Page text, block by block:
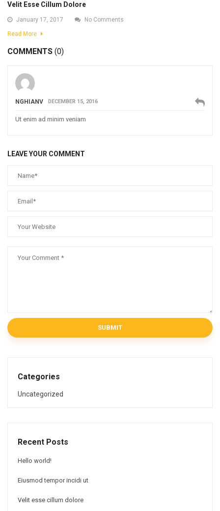
Categories
Uncategorized
Recent Posts
Hello world!
Eiusmod tempor incidi ut
Velit esse cillum dolore
Velit Esse Cillum Dolore
January 17, 2017 No Comments
Read More
COMMENTS (0)
NGHIANV DECEMBER 15, 2016
Ut enim ad minim veniam
LEAVE YOUR COMMENT
SUBMIT